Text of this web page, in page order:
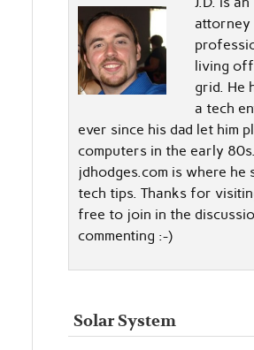
attorney
living
grid. He
a tech
ever since his dad let him
computers in the early
jdhodges.com is where he
tech tips. Thanks for
free to join in the
commenting :-)
Solar System